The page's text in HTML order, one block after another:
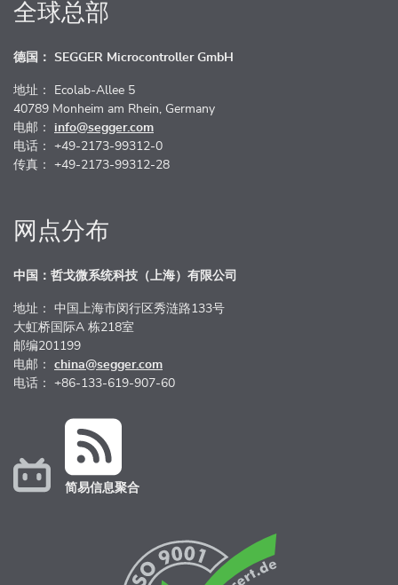
全球总部
德国： SEGGER Microcontroller GmbH
地址： Ecolab-Allee 5
40789 Monheim am Rhein, Germany
电邮： info@segger.com
电话： +49-2173-99312-0
传真： +49-2173-99312-28
网点分布
中国：哲戈微系统科技（上海）有限公司
地址： 中国上海市闵行区秀涟路133号
大虹桥国际A 栋218室
邮编201199
电邮： china@segger.com
电话： +86-133-619-907-60
简易信息聚合